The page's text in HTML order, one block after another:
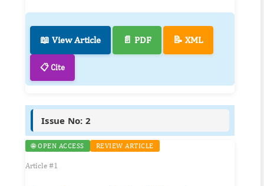
📖 View Article 📄 PDF 📝 XML
📋 Cite
Issue No: 2
🌐 OPEN ACCESS REVIEW ARTICLE
Article #1